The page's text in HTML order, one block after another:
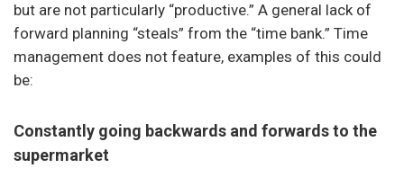
but are not particularly “productive.” A general lack of
forward planning “steals” from the “time bank.” Time
management does not feature, examples of this could
be:
Constantly going backwards and forwards to the
supermarket